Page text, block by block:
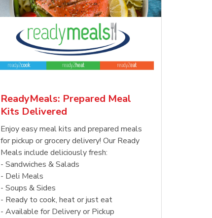
ReadyMeals: Prepared Meal
Kits Delivered
Enjoy easy meal kits and prepared meals
for pickup or grocery delivery! Our Ready
Meals include deliciously fresh:
- Sandwiches & Salads
- Deli Meals
- Soups & Sides
- Ready to cook, heat or just eat
- Available for Delivery or Pickup